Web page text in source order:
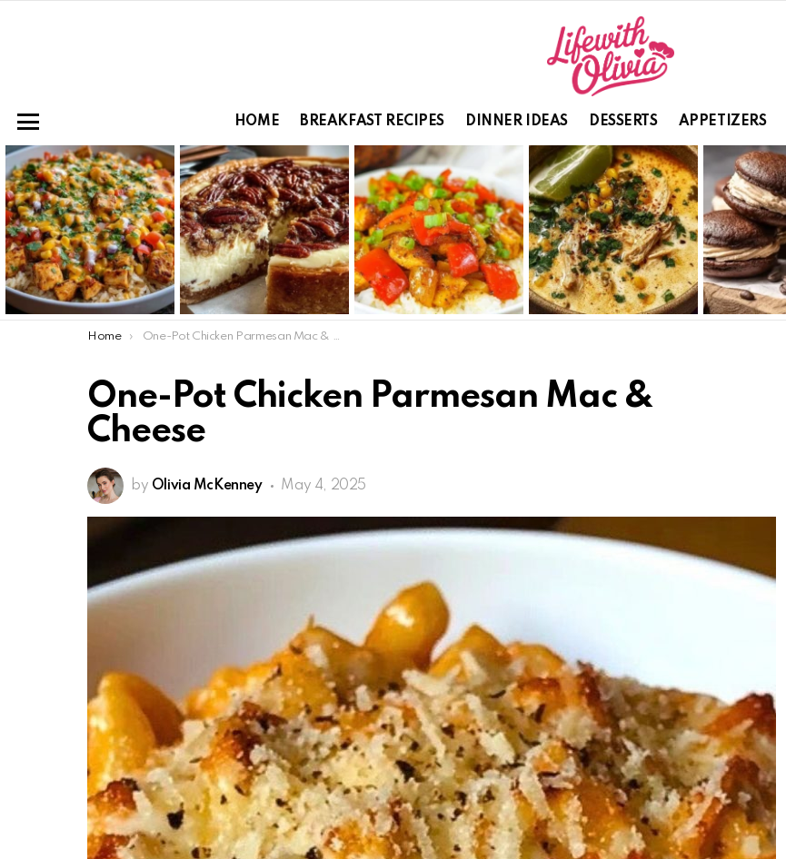
HOME BREAKFAST RECIPES DINNER IDEAS DESSERTS APPETIZERS
LATEST
STORIES
You are here:
Home One-Pot Chicken Parmesan Mac & Cheese
One-Pot Chicken Parmesan Mac &
Cheese
by Olivia McKenney May 4, 2025